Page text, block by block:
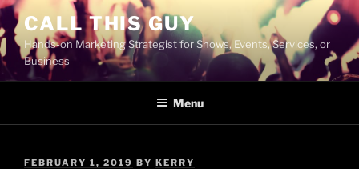
Skip
to
content
CALL THIS GUY
Hands-on Marketing Strategist for Shows, Events, Services, or
Business
Menu
POSTED
FEBRUARY 1, 2019 BY KERRY